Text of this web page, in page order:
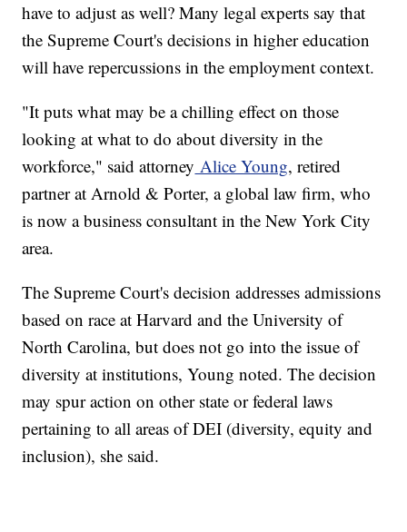
have to adjust as well? Many legal experts say that
the Supreme Court's decisions in higher education
will have repercussions in the employment context.
"It puts what may be a chilling effect on those
looking at what to do about diversity in the
workforce," said attorney Alice Young, retired
partner at Arnold & Porter, a global law firm, who
is now a business consultant in the New York City
area.
The Supreme Court's decision addresses admissions
based on race at Harvard and the University of
North Carolina, but does not go into the issue of
diversity at institutions, Young noted. The decision
may spur action on other state or federal laws
pertaining to all areas of DEI (diversity, equity and
inclusion), she said.